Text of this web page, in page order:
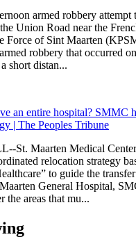
armed robbery attempt
Union Road near the
Force of Sint Maarten
robbery that occurred
short distan...
an entire hospital? SMMC
| The Peoples Tribune
St. Maarten Medical
relocation strategy
to guide the
General Hospital,
the areas that mu...